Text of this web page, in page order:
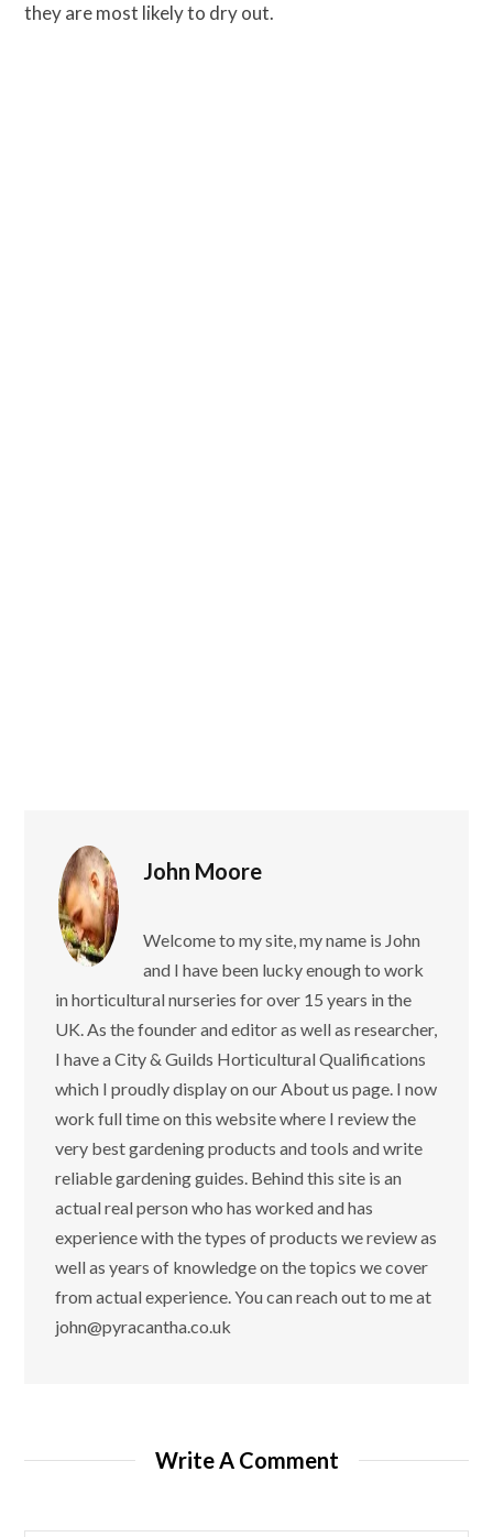
they are most likely to dry out.
John Moore
Welcome to my site, my name is John
and I have been lucky enough to work
in horticultural nurseries for over 15 years in the
UK. As the founder and editor as well as researcher,
I have a City & Guilds Horticultural Qualifications
which I proudly display on our About us page. I now
work full time on this website where I review the
very best gardening products and tools and write
reliable gardening guides. Behind this site is an
actual real person who has worked and has
experience with the types of products we review as
well as years of knowledge on the topics we cover
from actual experience. You can reach out to me at
john@pyracantha.co.uk
Write A Comment